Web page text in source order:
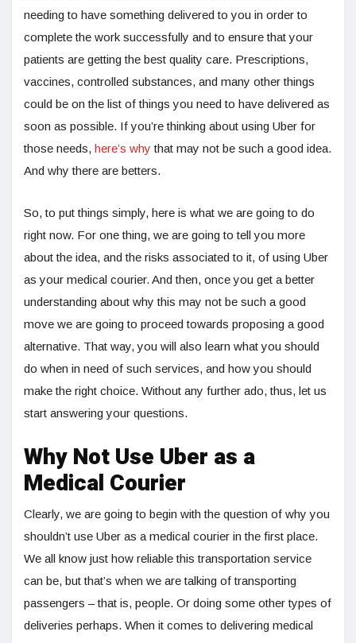
needing to have something delivered to you in order to
complete the work successfully and to ensure that your
patients are getting the best quality care. Prescriptions,
vaccines, controlled substances, and many other things
could be on the list of things you need to have delivered as
soon as possible. If you’re thinking about using Uber for
those needs, here’s why that may not be such a good idea.
And why there are betters.
So, to put things simply, here is what we are going to do
right now. For one thing, we are going to tell you more
about the idea, and the risks associated to it, of using Uber
as your medical courier. And then, once you get a better
understanding about why this may not be such a good
move we are going to proceed towards proposing a good
alternative. That way, you will also learn what you should
do when in need of such services, and how you should
make the right choice. Without any further ado, thus, let us
start answering your questions.
Why Not Use Uber as a
Medical Courier
Clearly, we are going to begin with the question of why you
shouldn’t use Uber as a medical courier in the first place.
We all know just how reliable this transportation service
can be, but that’s when we are talking of transporting
passengers – that is, people. Or doing some other types of
deliveries perhaps. When it comes to delivering medical